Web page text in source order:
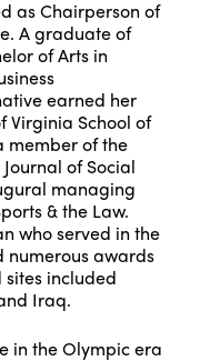
as Chairperson of
A graduate of
of Arts in
earned her
Virginia School of
member of the
of Social
managing
& the Law.
who served in the
numerous awards
included
Iraq.
in the Olympic era